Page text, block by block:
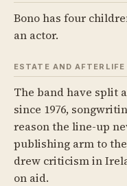
Bono has four
an actor.
ESTATE AND AFTERLIFE
The band have split
since 1976,
reason the line-up
publishing arm to
drew criticism in
on aid.